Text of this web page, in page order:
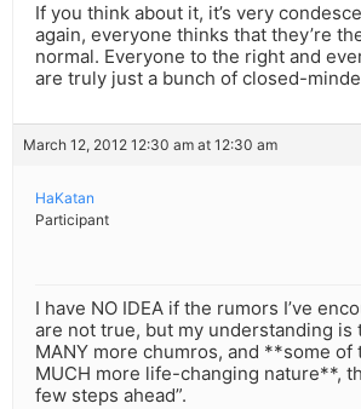
If you think about it, it’s very
again, everyone thinks that they’re
normal. Everyone to the right and
are truly just a bunch of closed-
March 12, 2012 12:30 am at 12:30 am
HaKatan
Participant
I have NO IDEA if the rumors I’ve
are not true, but my understanding is
MANY more chumros, and **some of
MUCH more life-changing nature**,
few steps ahead”.